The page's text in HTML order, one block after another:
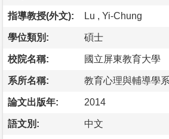
指導教授(外文): Lu , Yi-Chung
學位類別: 碩士
校院名稱: 國立屏東教育大學
系所名稱: 教育心理與輔導學
論文出版年: 2014
語文別: 中文